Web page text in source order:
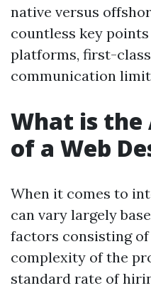
native versus
countless key
platforms, first-
communication
What is the
of a Web
When it comes to
can vary largely
factors consisting of
complexity of the
standard rate of